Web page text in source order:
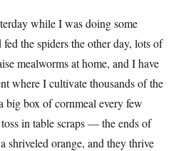
while I was doing some
the spiders the other day, lots of
mealworms at home, and I have
where I cultivate thousands of the
big box of cornmeal every few
in table scraps — the ends of
shriveled orange, and they thrive